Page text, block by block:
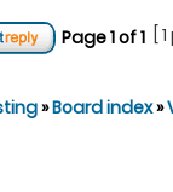
Page1of1 [
»Board index»